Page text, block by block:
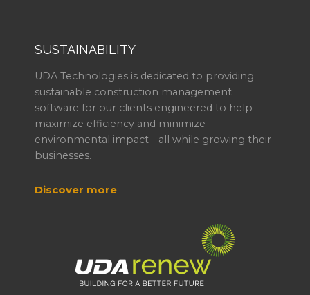
SUSTAINABILITY
UDA Technologies is dedicated to providing
sustainable construction management
software for our clients engineered to help
maximize efficiency and minimize
environmental impact - all while growing their
businesses.
Discover more